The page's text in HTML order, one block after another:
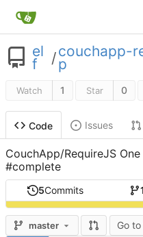
el
f /couchapp-
p
Watch 1 Star 0
Code Issues
CouchApp/RequireJS
#complete
5Commits 1
master Go